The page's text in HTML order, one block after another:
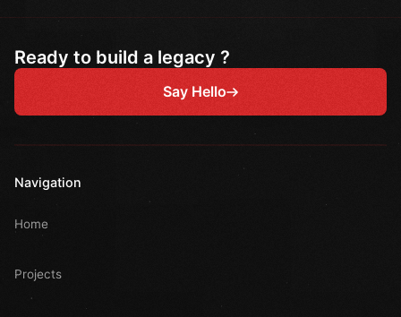
Ready to build a legacy ?
Say Hello
Navigation
Home
Projects